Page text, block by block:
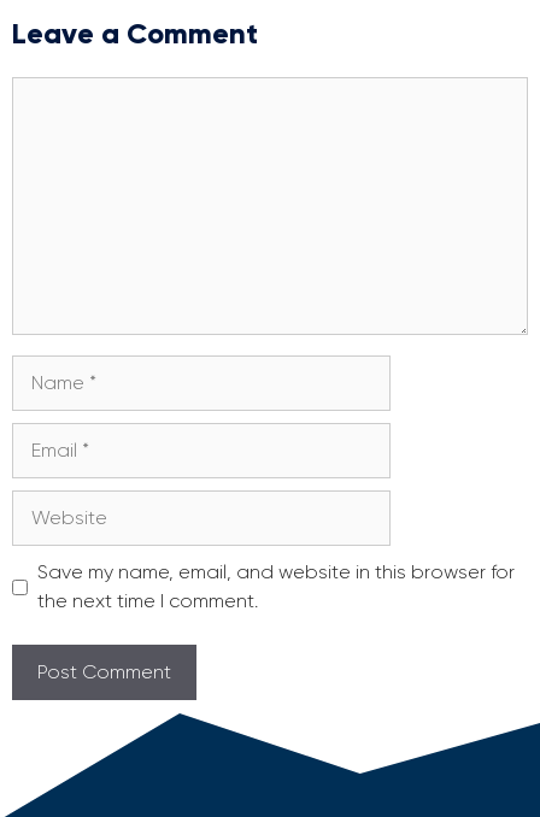
Leave a Comment
Save my name, email, and website in this browser for
the next time I comment.